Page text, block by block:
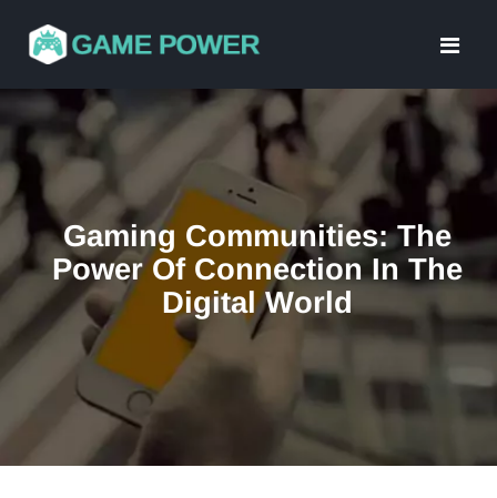
content
Gaming Communities: The
Power Of Connection In The
Digital World